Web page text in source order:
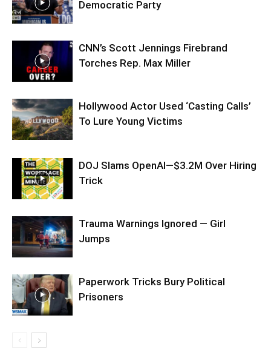
Democratic Party
CNN’s Scott Jennings Firebrand
Torches Rep. Max Miller
Hollywood Actor Used ‘Casting Calls’
To Lure Young Victims
DOJ Slams OpenAI—$3.2M Over Hiring
Trick
Trauma Warnings Ignored — Girl
Jumps
Paperwork Tricks Bury Political
Prisoners